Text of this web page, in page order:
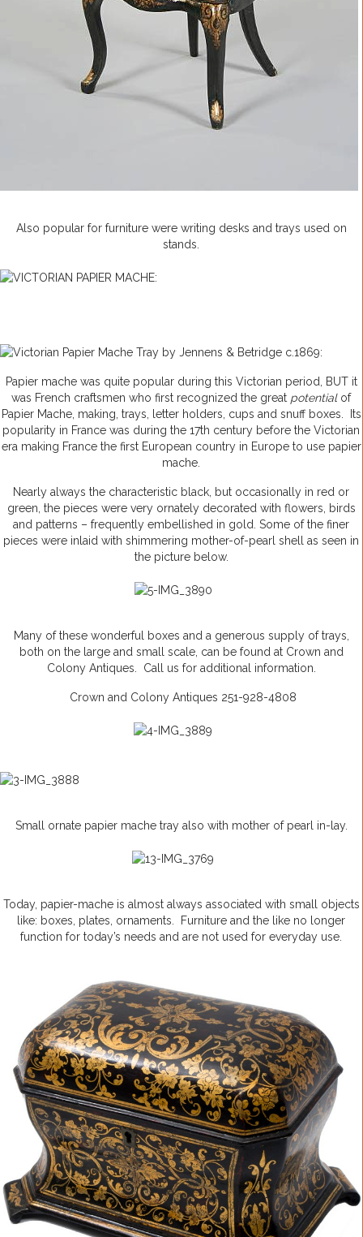
Also popular for furniture were writing desks and trays used on
stands.
Papier mache was quite popular during this Victorian period, BUT it
was French craftsmen who first recognized the great potentialof
Papier Mache, making, trays, letter holders, cups and snuff boxes. Its
popularity in France was during the 17th century before the Victorian
era making France the first European country in Europe to use papier
mache.
Nearly always the characteristic black, but occasionally in red or
green, the pieces were very ornately decorated with flowers, birds
and patterns – frequently embellished in gold. Some of the finer
pieces were inlaid with shimmering mother-of-pearl shell as seen in
the picture below.
Many of these wonderful boxes and a generous supply of trays,
both on the large and small scale, can be found at Crown and
Colony Antiques. Call us for additional information.
Crown and Colony Antiques 251-928-4808
Small ornate papier mache tray also with mother of pearl in-lay.
Today, papier-mache is almost always associated with small objects
like: boxes, plates, ornaments. Furniture and the like no longer
function for today’s needs and are not used for everyday use.